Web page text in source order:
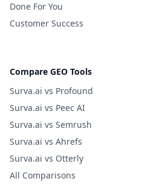
Done For You
Customer Success
Compare GEO Tools
Surva.ai vs Profound
Surva.ai vs Peec AI
Surva.ai vs Semrush
Surva.ai vs Ahrefs
Surva.ai vs Otterly
All Comparisons